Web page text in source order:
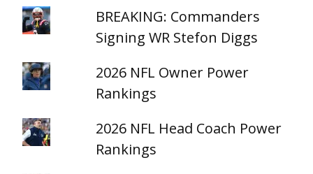
BREAKING: Commanders
Signing WR Stefon Diggs
2026 NFL Owner Power
Rankings
2026 NFL Head Coach Power
Rankings